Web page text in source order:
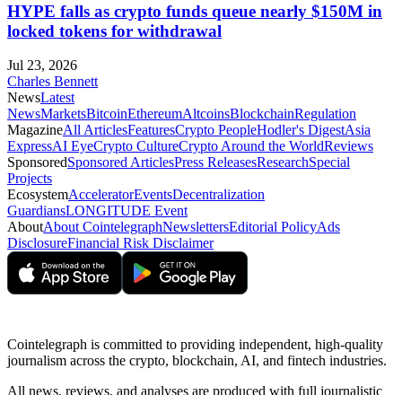
HYPE falls as crypto funds queue nearly $150M in
locked tokens for withdrawal
Jul 23, 2026
Charles Bennett
NewsLatest
NewsMarketsBitcoinEthereumAltcoinsBlockchainRegulation
MagazineAll ArticlesFeaturesCrypto PeopleHodler's DigestAsia
ExpressAI EyeCrypto CultureCrypto Around the WorldReviews
SponsoredSponsored ArticlesPress ReleasesResearchSpecial
Projects
EcosystemAcceleratorEventsDecentralization
GuardiansLONGITUDE Event
AboutAbout CointelegraphNewslettersEditorial PolicyAds
DisclosureFinancial Risk Disclaimer
Cointelegraph is committed to providing independent, high-quality
journalism across the crypto, blockchain, AI, and fintech industries.
All news, reviews, and analyses are produced with full journalistic